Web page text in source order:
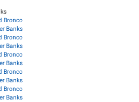
Bronco
Banks
Bronco
Banks
Bronco
Banks
Bronco
Banks
Bronco
Banks